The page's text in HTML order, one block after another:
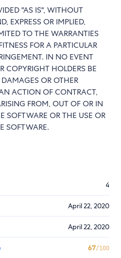
"AS IS", WITHOUT
EXPRESS OR IMPLIED,
TO THE WARRANTIES
FOR A PARTICULAR
IN NO EVENT
COPYRIGHT HOLDERS BE
OR OTHER
ACTION OF CONTRACT,
FROM, OUT OF OR IN
SOFTWARE OR THE USE OR
SOFTWARE.
4
April 22, 2020
April 22, 2020
67/100